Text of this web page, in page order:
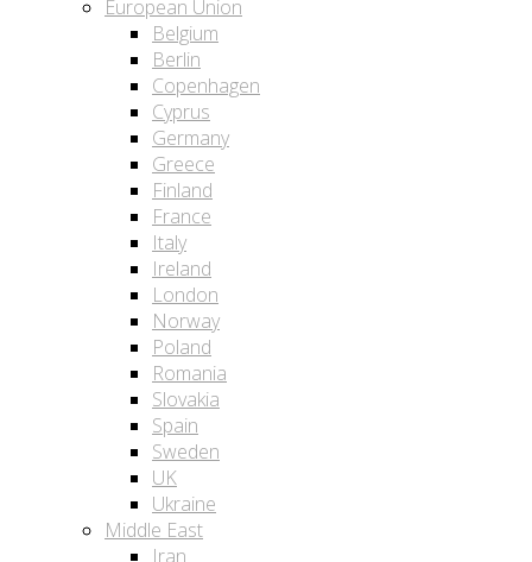
European Union
Belgium
Berlin
Copenhagen
Cyprus
Germany
Greece
Finland
France
Italy
Ireland
London
Norway
Poland
Romania
Slovakia
Spain
Sweden
UK
Ukraine
Middle East
Iran